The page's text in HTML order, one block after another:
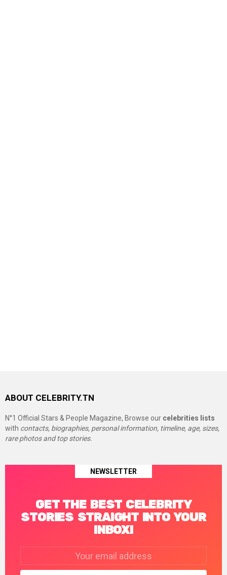
ABOUT CELEBRITY.TN
N°1 Official Stars & People Magazine, Browse our celebrities lists
with contacts, biographies, personal information, timeline, age, sizes,
rare photos and top stories.
NEWSLETTER
GET THE BEST CELEBRITY
STORIES STRAIGHT INTO YOUR
INBOX!